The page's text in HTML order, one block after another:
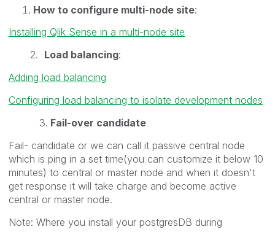
How to configure multi-node site:
Installing Qlik Sense in a multi-node site
2. Load balancing:
Adding load balancing
Configuring load balancing to isolate development nodes
3. Fail-over candidate
Fail- candidate or we can call it passive central node
which is ping in a set time(you can customize it below 10
minutes) to central or master node and when it doesn't
get response it will take charge and become active
central or master node.
Note: Where you install your postgresDB during